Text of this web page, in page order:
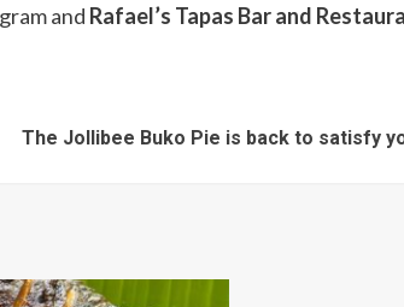
and Rafael’s Tapas Bar and
The Jollibee Buko Pie is back to satisfy